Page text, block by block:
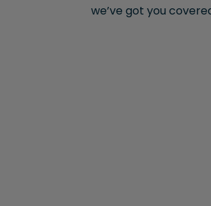
we’ve got you